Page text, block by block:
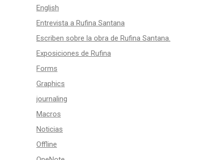
English
Entrevista a Rufina Santana
Escriben sobre la obra de Rufina Santana.
Exposiciones de Rufina
Forms
Graphics
journaling
Macros
Noticias
Offline